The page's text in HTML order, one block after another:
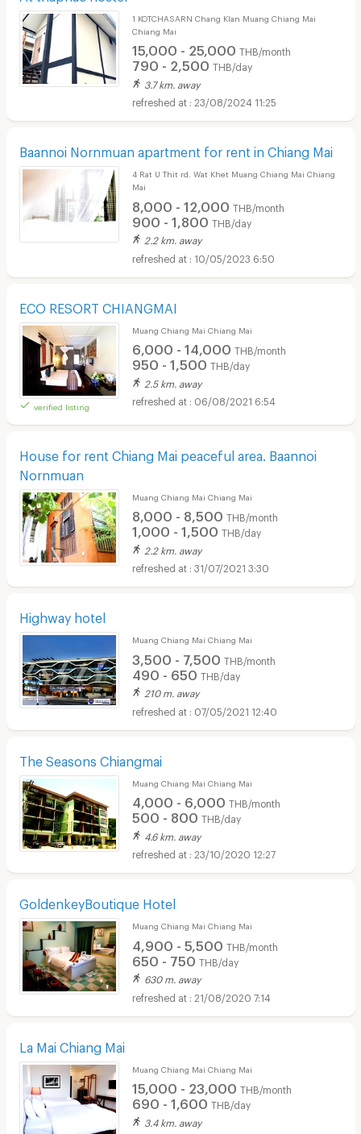
1 KOTCHASARN Chang Klan Muang Chiang Mai
Chiang Mai
15,000 - 25,000 THB/month
790 - 2,500 THB/day
3.7 km. away
23/08/2024 11:25
Baannoi Nornmuan apartment for rent in Chiang Mai
4 Rat U Thit rd. Wat Khet Muang Chiang Mai Chiang
Mai
8,000 - 12,000 THB/month
900 - 1,800 THB/day
2.2 km. away
10/05/2023 6:50
ECO RESORT CHIANGMAI
verified listing
Muang Chiang Mai Chiang Mai
6,000 - 14,000 THB/month
950 - 1,500 THB/day
2.5 km. away
06/08/2021 6:54
House for rent Chiang Mai peaceful area. Baannoi
Nornmuan
Muang Chiang Mai Chiang Mai
8,000 - 8,500 THB/month
1,000 - 1,500 THB/day
2.2 km. away
31/07/2021 3:30
Highway hotel
Muang Chiang Mai Chiang Mai
3,500 - 7,500 THB/month
490 - 650 THB/day
210 m. away
07/05/2021 12:40
The Seasons Chiangmai
Muang Chiang Mai Chiang Mai
4,000 - 6,000 THB/month
500 - 800 THB/day
4.6 km. away
23/10/2020 12:27
GoldenkeyBoutique Hotel
Muang Chiang Mai Chiang Mai
4,900 - 5,500 THB/month
650 - 750 THB/day
630 m. away
21/08/2020 7:14
La Mai Chiang Mai
Muang Chiang Mai Chiang Mai
15,000 - 23,000 THB/month
690 - 1,600 THB/day
3.4 km. away